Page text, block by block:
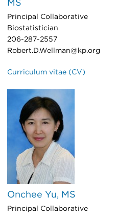
MS
Principal Collaborative
Biostatistician
206-287-2557
Robert.D.Wellman@kp.org
Curriculum vitae (CV)
Onchee Yu, MS
Principal Collaborative